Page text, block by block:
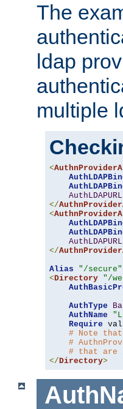
The
ldap
multiple
<
AuthLDAPURL
</
<
AuthLDAPURL
</
Alias
"/secure"
<Directory "/
AuthType
AuthName
Require
# Note
#
# that are
</Directory>